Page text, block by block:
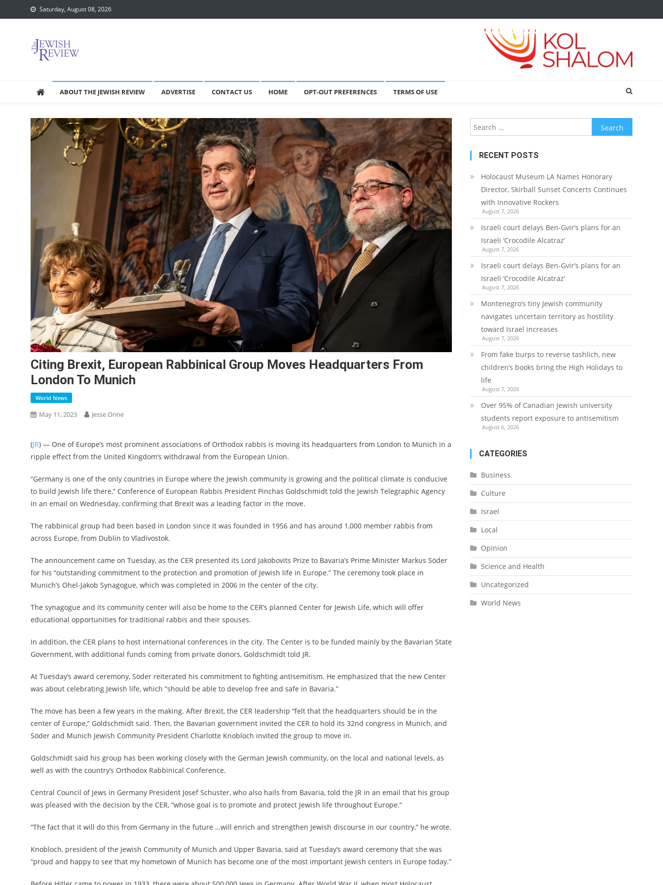
to
Saturday, August 08, 2026
ABOUT THE JEWISH REVIEW ADVERTISE CONTACT US HOME OPT-OUT PREFERENCES TERMS OF USE
Citing Brexit, European Rabbinical Group Moves Headquarters From
London To Munich
World News
May 11, 2023 Jesse Orine
(JR) — One of Europe’s most prominent associations of Orthodox rabbis is moving its headquarters from London to Munich in a
ripple effect from the United Kingdom’s withdrawal from the European Union.
“Germany is one of the only countries in Europe where the Jewish community is growing and the political climate is conducive
to build Jewish life there,” Conference of European Rabbis President Pinchas Goldschmidt told the Jewish Telegraphic Agency
in an email on Wednesday, confirming that Brexit was a leading factor in the move.
The rabbinical group had been based in London since it was founded in 1956 and has around 1,000 member rabbis from
across Europe, from Dublin to Vladivostok.
The announcement came on Tuesday, as the CER presented its Lord Jakobovits Prize to Bavaria’s Prime Minister Markus Söder
for his “outstanding commitment to the protection and promotion of Jewish life in Europe.” The ceremony took place in
Munich’s Ohel-Jakob Synagogue, which was completed in 2006 in the center of the city.
The synagogue and its community center will also be home to the CER’s planned Center for Jewish Life, which will offer
educational opportunities for traditional rabbis and their spouses.
In addition, the CER plans to host international conferences in the city. The Center is to be funded mainly by the Bavarian State
Government, with additional funds coming from private donors, Goldschmidt told JR.
At Tuesday’s award ceremony, Söder reiterated his commitment to fighting antisemitism. He emphasized that the new Center
was about celebrating Jewish life, which “should be able to develop free and safe in Bavaria.”
The move has been a few years in the making. After Brexit, the CER leadership “felt that the headquarters should be in the
center of Europe,” Goldschmidt said. Then, the Bavarian government invited the CER to hold its 32nd congress in Munich, and
Söder and Munich Jewish Community President Charlotte Knobloch invited the group to move in.
Goldschmidt said his group has been working closely with the German Jewish community, on the local and national levels, as
well as with the country’s Orthodox Rabbinical Conference.
Central Council of Jews in Germany President Josef Schuster, who also hails from Bavaria, told the JR in an email that his group
was pleased with the decision by the CER, “whose goal is to promote and protect Jewish life throughout Europe.”
“The fact that it will do this from Germany in the future …will enrich and strengthen Jewish discourse in our country,” he wrote.
Knobloch, president of the Jewish Community of Munich and Upper Bavaria, said at Tuesday’s award ceremony that she was
“proud and happy to see that my hometown of Munich has become one of the most important Jewish centers in Europe today.”
Search
for:
RECENT POSTS
Holocaust Museum LA Names Honorary
Director, Skirball Sunset Concerts Continues
with Innovative Rockers
August 7, 2026
Israeli court delays Ben-Gvir’s plans for an
Israeli ‘Crocodile Alcatraz’
August 7, 2026
Israeli court delays Ben-Gvir’s plans for an
Israeli ‘Crocodile Alcatraz’
August 7, 2026
Montenegro’s tiny Jewish community
navigates uncertain territory as hostility
toward Israel increases
August 7, 2026
From fake burps to reverse tashlich, new
children’s books bring the High Holidays to
life
August 7, 2026
Over 95% of Canadian Jewish university
students report exposure to antisemitism
August 6, 2026
CATEGORIES
Business
Culture
Israel
Local
Opinion
Science and Health
Uncategorized
World News